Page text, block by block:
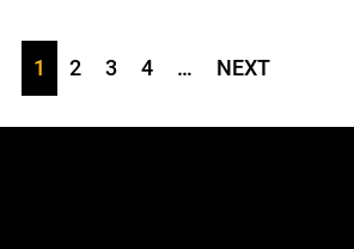
1 2 3 4 … NEXT